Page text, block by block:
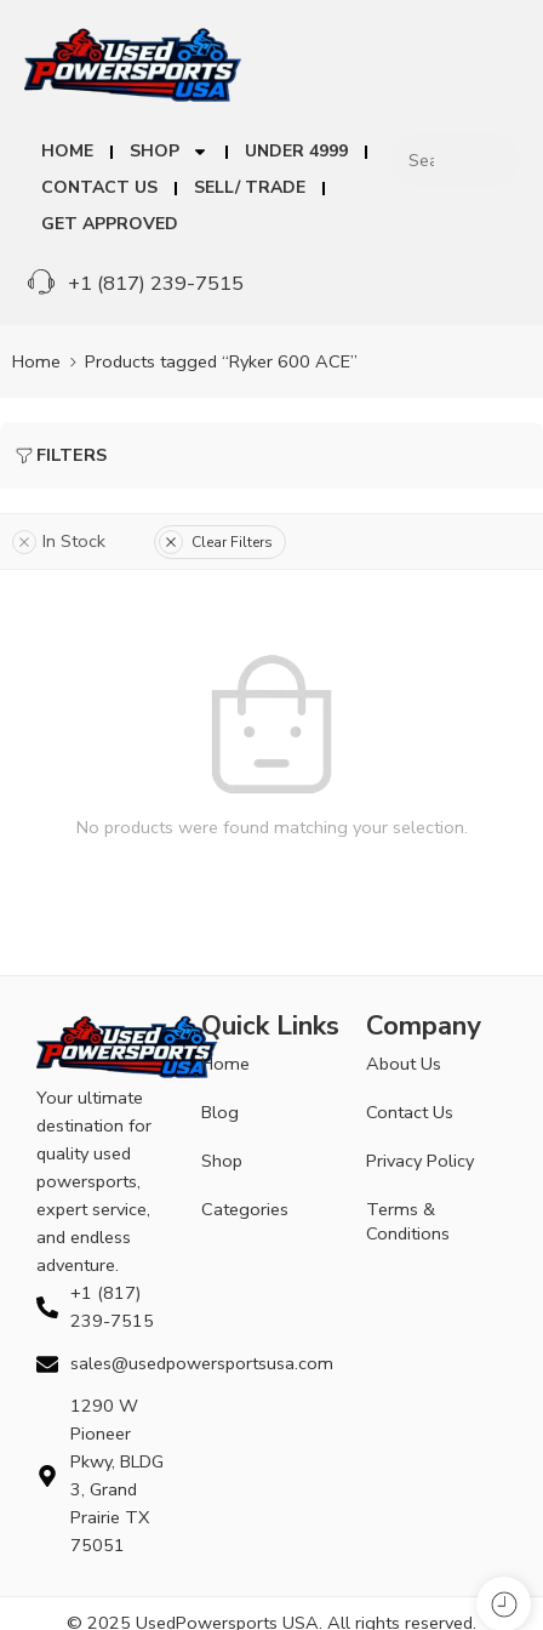
HOME SHOP
UNDER 4999
CONTACT US
SELL/ TRADE
GET APPROVED
+1 (817) 239-7515
Home Products tagged “Ryker 600 ACE”
FILTERS
In Stock Clear Filters
No products were found matching your selection.
Your ultimate
destination for
quality used
powersports,
expert service,
and endless
adventure.
+1 (817)
239-7515
sales@usedpowersportsusa.com
1290 W
Pioneer
Pkwy, BLDG
3, Grand
Prairie TX
75051
Quick Links
Home
Blog
Shop
Categories
Company
About Us
Contact Us
Privacy Policy
Terms &
Conditions
© 2025 UsedPowersports USA. All rights reserved.